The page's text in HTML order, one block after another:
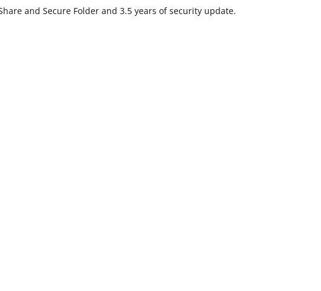
and Secure Folder and 3.5 years of security update.